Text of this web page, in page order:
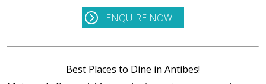
ENQUIRE NOW
Best Places to Dine in Antibes!